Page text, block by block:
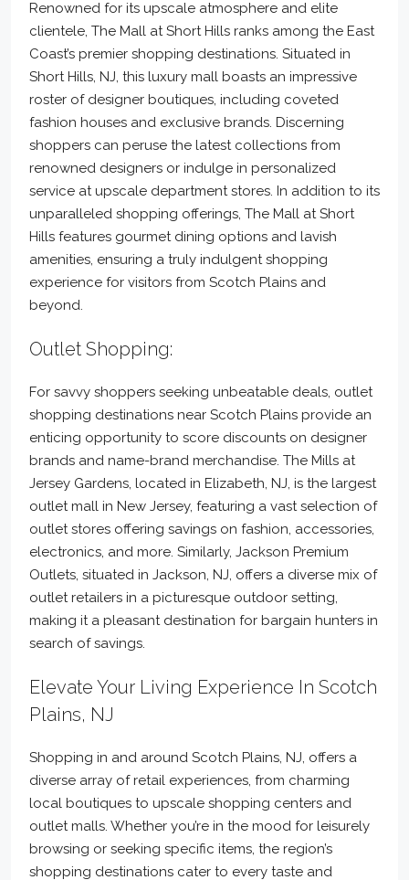
Renowned for its upscale atmosphere and elite
clientele, The Mall at Short Hills ranks among the East
Coast’s premier shopping destinations. Situated in
Short Hills, NJ, this luxury mall boasts an impressive
roster of designer boutiques, including coveted
fashion houses and exclusive brands. Discerning
shoppers can peruse the latest collections from
renowned designers or indulge in personalized
service at upscale department stores. In addition to its
unparalleled shopping offerings, The Mall at Short
Hills features gourmet dining options and lavish
amenities, ensuring a truly indulgent shopping
experience for visitors from Scotch Plains and
beyond.
Outlet Shopping:
For savvy shoppers seeking unbeatable deals, outlet
shopping destinations near Scotch Plains provide an
enticing opportunity to score discounts on designer
brands and name-brand merchandise. The Mills at
Jersey Gardens, located in Elizabeth, NJ, is the largest
outlet mall in New Jersey, featuring a vast selection of
outlet stores offering savings on fashion, accessories,
electronics, and more. Similarly, Jackson Premium
Outlets, situated in Jackson, NJ, offers a diverse mix of
outlet retailers in a picturesque outdoor setting,
making it a pleasant destination for bargain hunters in
search of savings.
Elevate Your Living Experience In Scotch
Plains, NJ
Shopping in and around Scotch Plains, NJ, offers a
diverse array of retail experiences, from charming
local boutiques to upscale shopping centers and
outlet malls. Whether you’re in the mood for leisurely
browsing or seeking specific items, the region’s
shopping destinations cater to every taste and